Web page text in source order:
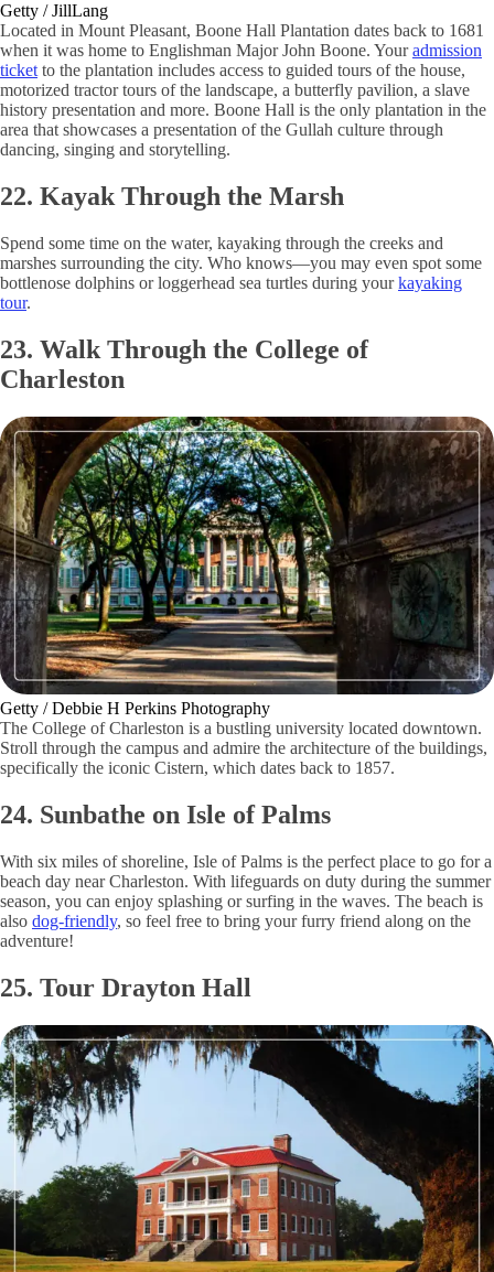
Getty / JillLang
Located in Mount Pleasant, Boone Hall Plantation dates back to 1681
when it was home to Englishman Major John Boone. Youradmission
ticket to the plantation includes access to guided tours of the house,
motorized tractor tours of the landscape, a butterfly pavilion, a slave
history presentation and more. Boone Hall is the only plantation in the
area that showcases a presentation of the Gullah culture through
dancing, singing and storytelling.
22. Kayak Through the Marsh
Spend some time on the water, kayaking through the creeks and
marshes surrounding the city. Who knows—you may even spot some
bottlenose dolphins or loggerhead sea turtles during yourkayaking
tour.
23. Walk Through the College of
Charleston
Getty / Debbie H Perkins Photography
The College of Charleston is a bustling university located downtown.
Stroll through the campus and admire the architecture of the buildings,
specifically the iconic Cistern, which dates back to 1857.
24. Sunbathe on Isle of Palms
With six miles of shoreline, Isle of Palms is the perfect place to go for a
beach day near Charleston. With lifeguards on duty during the summer
season, you can enjoy splashing or surfing in the waves. The beach is
also dog-friendly, so feel free to bring your furry friend along on the
adventure!
25. Tour Drayton Hall